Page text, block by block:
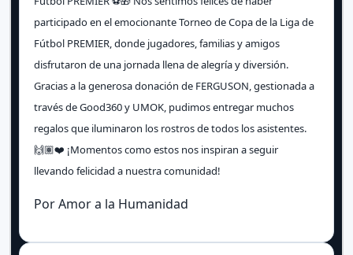
participado en el emocionante Torneo de Copa de la Liga de
Fútbol PREMIER, donde jugadores, familias y amigos
disfrutaron de una jornada llena de alegría y diversión.
Gracias a la generosa donación de FERGUSON, gestionada a
través de Good360 y UMOK, pudimos entregar muchos
regalos que iluminaron los rostros de todos los asistentes.
🙌🏽❤️ ¡Momentos como estos nos inspiran a seguir
llevando felicidad a nuestra comunidad!
Por Amor a la Humanidad